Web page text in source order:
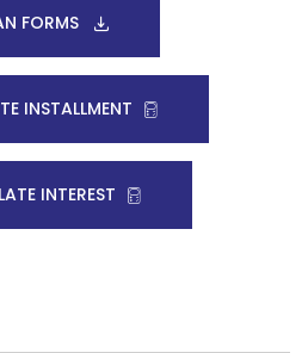
FORMS
INSTALLMENT
INTEREST